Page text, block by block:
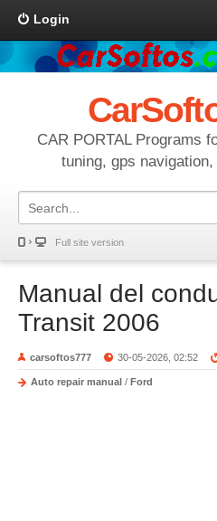
Login
CAR PORTAL Programs
tuning, gps
Full site version
Manual del
Transit 2006
carsoftos777 30-05-2026, 02:52
Auto repair manual / Ford